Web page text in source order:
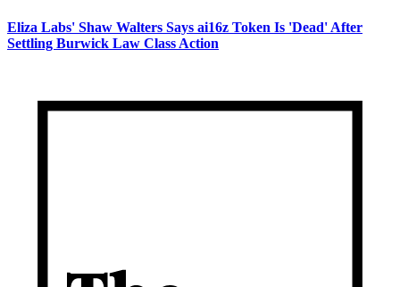
Eliza Labs' Shaw Walters Says ai16z Token Is 'Dead' After
Settling Burwick Law Class Action